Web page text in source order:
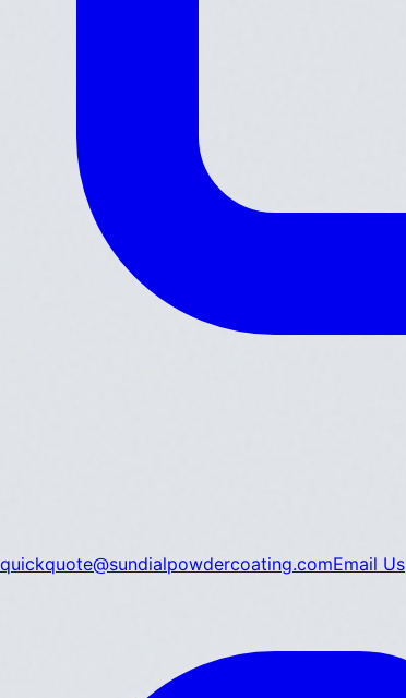
quickquote@sundialpowdercoating.comEmail Us